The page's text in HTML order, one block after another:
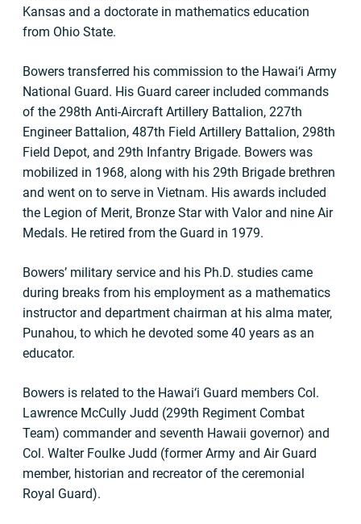
Kansas and a doctorate in mathematics education
from Ohio State.
Bowers transferred his commission to the Hawai‘i Army
National Guard. His Guard career included commands
of the 298th Anti-Aircraft Artillery Battalion, 227th
Engineer Battalion, 487th Field Artillery Battalion, 298th
Field Depot, and 29th Infantry Brigade. Bowers was
mobilized in 1968, along with his 29th Brigade brethren
and went on to serve in Vietnam. His awards included
the Legion of Merit, Bronze Star with Valor and nine Air
Medals. He retired from the Guard in 1979.
Bowers’ military service and his Ph.D. studies came
during breaks from his employment as a mathematics
instructor and department chairman at his alma mater,
Punahou, to which he devoted some 40 years as an
educator.
Bowers is related to the Hawai‘i Guard members Col.
Lawrence McCully Judd (299th Regiment Combat
Team) commander and seventh Hawaii governor) and
Col. Walter Foulke Judd (former Army and Air Guard
member, historian and recreator of the ceremonial
Royal Guard).